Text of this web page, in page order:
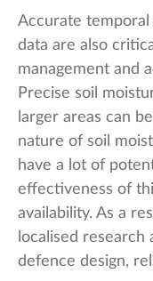
Accurate temporal
data are also
management and
Precise soil
larger areas can
nature of soil
have a lot of
effectiveness of
availability. As a
localised research
defence design,